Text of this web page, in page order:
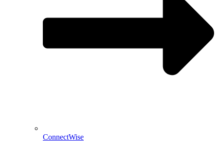
ConnectWise